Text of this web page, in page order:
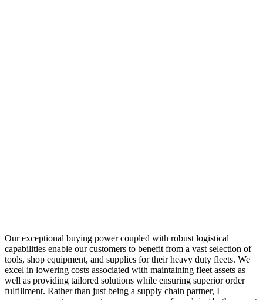
Our exceptional buying power coupled with robust logistical
capabilities enable our customers to benefit from a vast selection of
tools, shop equipment, and supplies for their heavy duty fleets. We
excel in lowering costs associated with maintaining fleet assets as
well as providing tailored solutions while ensuring superior order
fulfillment. Rather than just being a supply chain partner, I